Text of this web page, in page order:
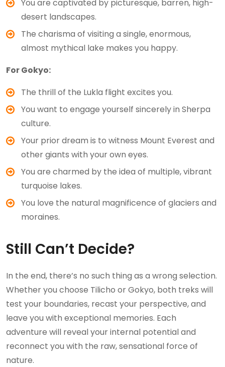
You are captivated by picturesque, barren, high-
desert landscapes.
The charisma of visiting a single, enormous,
almost mythical lake makes you happy.
For Gokyo:
The thrill of the Lukla flight excites you.
You want to engage yourself sincerely in Sherpa
culture.
Your prior dream is to witness Mount Everest and
other giants with your own eyes.
You are charmed by the idea of multiple, vibrant
turquoise lakes.
You love the natural magnificence of glaciers and
moraines.
Still Can’t Decide?
In the end, there’s no such thing as a wrong selection.
Whether you choose Tilicho or Gokyo, both treks will
test your boundaries, recast your perspective, and
leave you with exceptional memories. Each
adventure will reveal your internal potential and
reconnect you with the raw, sensational force of
nature.